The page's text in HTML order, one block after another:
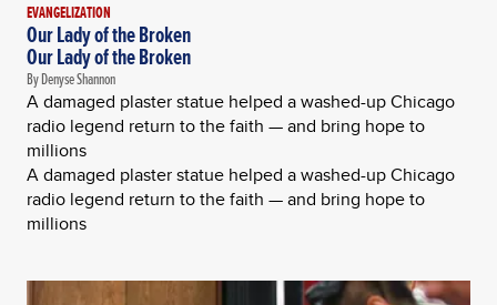
EVANGELIZATION
Our Lady of the Broken
Our Lady of the Broken
By Denyse Shannon
A damaged plaster statue helped a washed-up Chicago
radio legend return to the faith — and bring hope to
millions
A damaged plaster statue helped a washed-up Chicago
radio legend return to the faith — and bring hope to
millions